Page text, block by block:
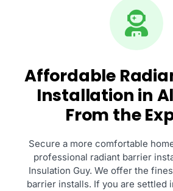
Affordable
Installation in
From the
Secure a more comfortable
professional radiant barrier
Insulation Guy. We offer the
barrier installs. If you are settled